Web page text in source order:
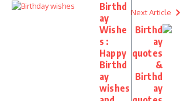
Birthd
ay
Wishe
s :
Happy
Birthd
ay
wishes
Next Article
Birthd
ay
quotes
&
Birthd
ay